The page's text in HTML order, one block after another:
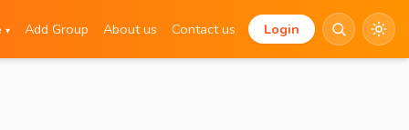
▾ Add Group About us Contact us Login